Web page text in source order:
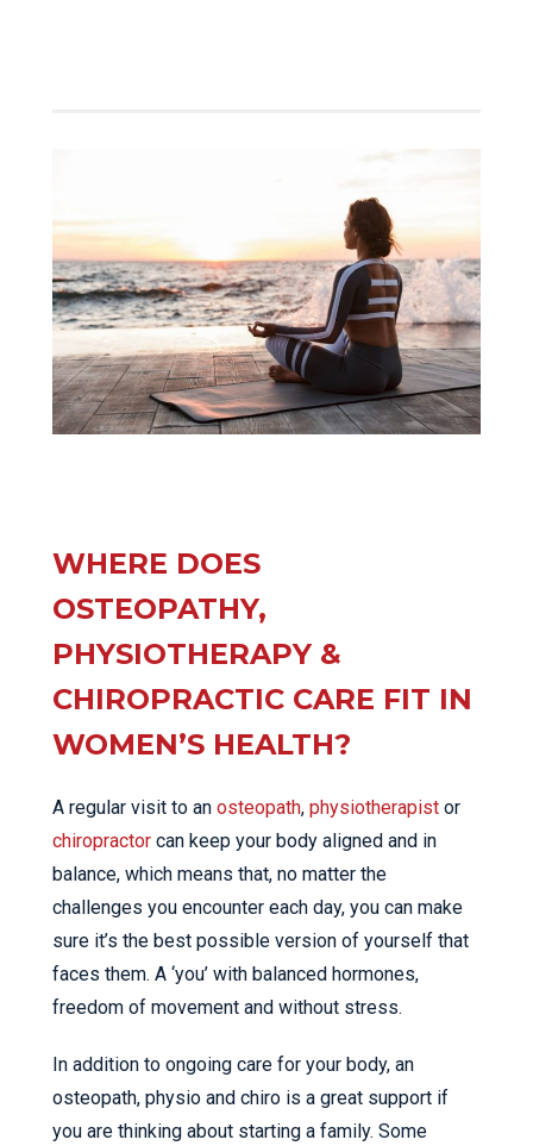
WHERE DOES
OSTEOPATHY,
PHYSIOTHERAPY &
CHIROPRACTIC CARE FIT IN
WOMEN’S HEALTH?
A regular visit to an osteopath, physiotherapist or
chiropractor can keep your body aligned and in
balance, which means that, no matter the
challenges you encounter each day, you can make
sure it’s the best possible version of yourself that
faces them. A ‘you’ with balanced hormones,
freedom of movement and without stress.
In addition to ongoing care for your body, an
osteopath, physio and chiro is a great support if
you are thinking about starting a family. Some